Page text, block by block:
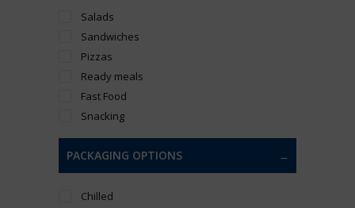
Salads
Sandwiches
Pizzas
Ready meals
Fast Food
Snacking
PACKAGING OPTIONS
Chilled